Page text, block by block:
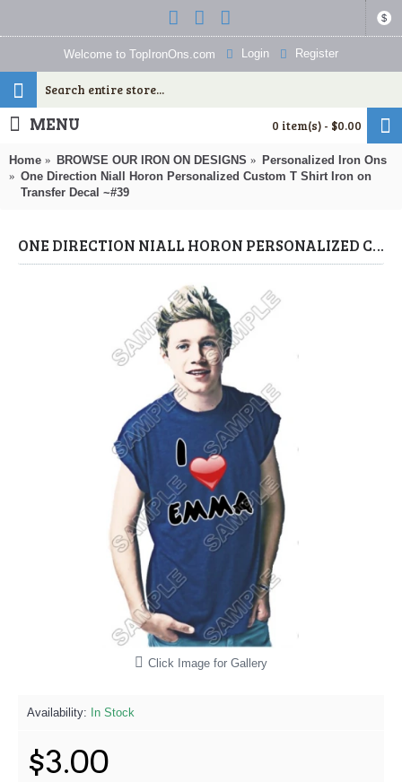
$
Welcome to TopIronOns.com Login Register
0 item(s) - $0.00
MENU
Home BROWSE OUR IRON ON DESIGNS
Personalized Iron Ons
One Direction Niall Horon Personalized Custom T Shirt Iron on
Transfer Decal ~#39
ONE DIRECTION NIALL HORON PERSONALIZED CUSTOM T SHIRT IRON ON TRANSFER DECAL ~#39 (ONE DIRECTION) BY WWW.TOPIRONONS.COM
Click Image for Gallery
Availability: In Stock
$3.00